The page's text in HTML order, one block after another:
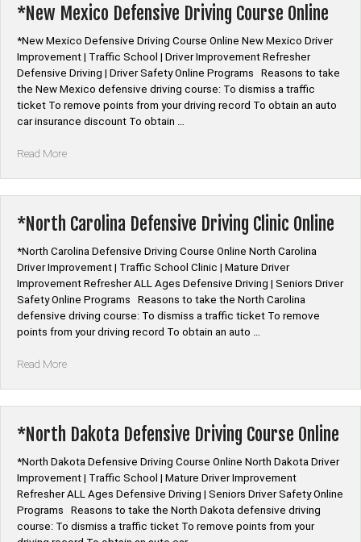
Course
Online”
*New Mexico Defensive Driving Course Online
*New Mexico Defensive Driving Course Online New Mexico Driver
Improvement | Traffic School | Driver Improvement Refresher
Defensive Driving | Driver Safety Online Programs Reasons to take
the New Mexico defensive driving course: To dismiss a traffic
ticket To remove points from your driving record To obtain an auto
car insurance discount To obtain …
Read More“*New
Course
Online”
*North Carolina Defensive Driving Clinic Online
*North Carolina Defensive Driving Course Online North Carolina
Driver Improvement | Traffic School Clinic | Mature Driver
Improvement Refresher ALL Ages Defensive Driving | Seniors Driver
Safety Online Programs Reasons to take the North Carolina
defensive driving course: To dismiss a traffic ticket To remove
points from your driving record To obtain an auto …
Read More“*North
Clinic
Online”
*North Dakota Defensive Driving Course Online
*North Dakota Defensive Driving Course Online North Dakota Driver
Improvement | Traffic School | Mature Driver Improvement
Refresher ALL Ages Defensive Driving | Seniors Driver Safety Online
Programs Reasons to take the North Dakota defensive driving
course: To dismiss a traffic ticket To remove points from your